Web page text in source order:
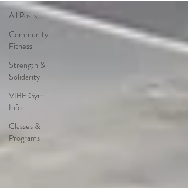
All Posts
Community
Fitness
Strength &
Solidarity
VIBE Gym
Info
Classes &
Programs